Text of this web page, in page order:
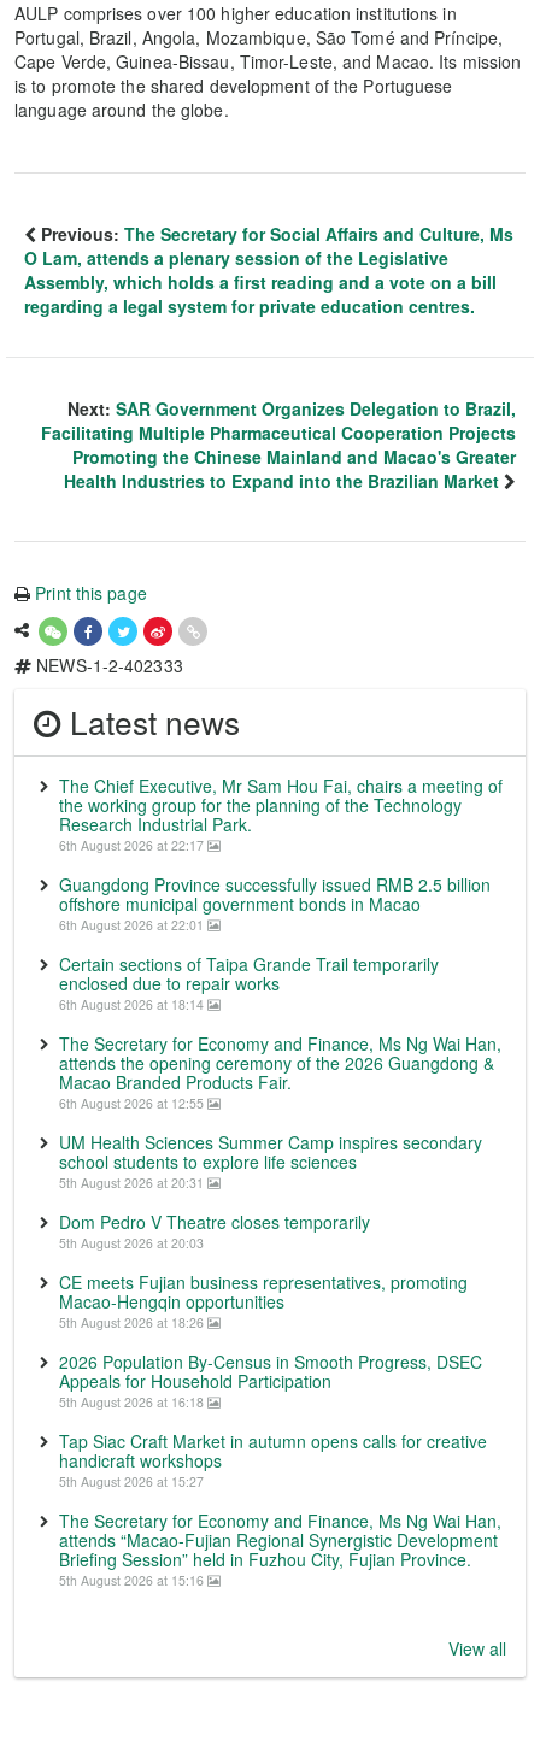
AULP comprises over 100 higher education institutions in
Portugal, Brazil, Angola, Mozambique, São Tomé and Príncipe,
Cape Verde, Guinea-Bissau, Timor-Leste, and Macao. Its mission
is to promote the shared development of the Portuguese
language around the globe.
Previous: The Secretary for Social Affairs and Culture, Ms
O Lam, attends a plenary session of the Legislative
Assembly, which holds a first reading and a vote on a bill
regarding a legal system for private education centres.
Next: SAR Government Organizes Delegation to Brazil,
Facilitating Multiple Pharmaceutical Cooperation Projects
Promoting the Chinese Mainland and Macao's Greater
Health Industries to Expand into the Brazilian Market
Print this page
NEWS-1-2-402333
Latest news
The Chief Executive, Mr Sam Hou Fai, chairs a meeting of
the working group for the planning of the Technology
Research Industrial Park.
6th August 2026 at 22:17
Guangdong Province successfully issued RMB 2.5 billion
offshore municipal government bonds in Macao
6th August 2026 at 22:01
Certain sections of Taipa Grande Trail temporarily
enclosed due to repair works
6th August 2026 at 18:14
The Secretary for Economy and Finance, Ms Ng Wai Han,
attends the opening ceremony of the 2026 Guangdong &
Macao Branded Products Fair.
6th August 2026 at 12:55
UM Health Sciences Summer Camp inspires secondary
school students to explore life sciences
5th August 2026 at 20:31
Dom Pedro V Theatre closes temporarily
5th August 2026 at 20:03
CE meets Fujian business representatives, promoting
Macao-Hengqin opportunities
5th August 2026 at 18:26
2026 Population By-Census in Smooth Progress, DSEC
Appeals for Household Participation
5th August 2026 at 16:18
Tap Siac Craft Market in autumn opens calls for creative
handicraft workshops
5th August 2026 at 15:27
The Secretary for Economy and Finance, Ms Ng Wai Han,
attends “Macao-Fujian Regional Synergistic Development
Briefing Session” held in Fuzhou City, Fujian Province.
5th August 2026 at 15:16
View all